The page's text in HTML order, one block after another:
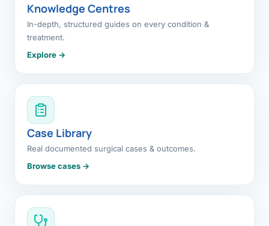
Knowledge Centres
In-depth, structured guides on every condition &
treatment.
Explore →
Case Library
Real documented surgical cases & outcomes.
Browse cases →